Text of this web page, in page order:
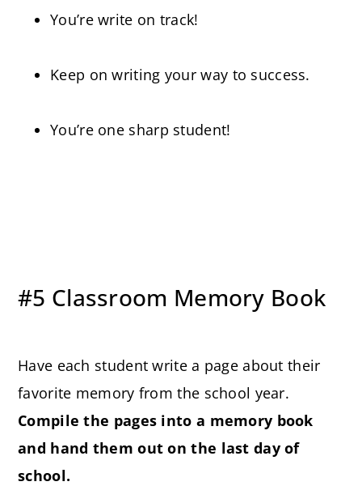
You’re write on track!
Keep on writing your way to success.
You’re one sharp student!
#5 Classroom Memory Book
Have each student write a page about their
favorite memory from the school year.
Compile the pages into a memory book
and hand them out on the last day of
school.